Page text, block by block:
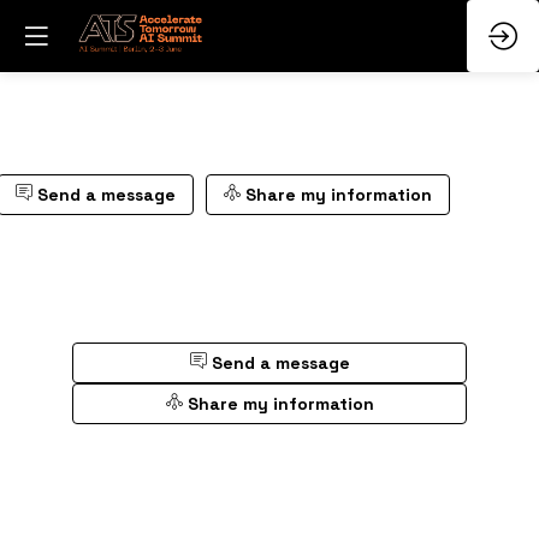
Send a message Share my information
Send a message
Share my information